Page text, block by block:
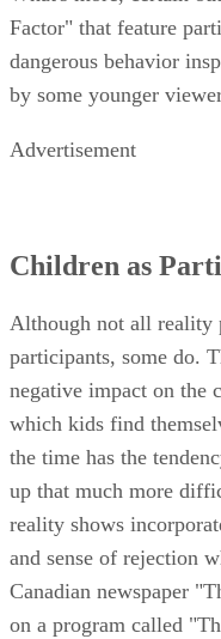
Factor" that feature
dangerous behavior
by some younger
Advertisement
Children as
Although not all reality
participants, some do.
negative impact on the
which kids find
the time has the
up that much more
reality shows
and sense of rejection
Canadian newspaper
on a program called